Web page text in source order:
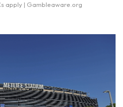
apply | Gambleaware.org